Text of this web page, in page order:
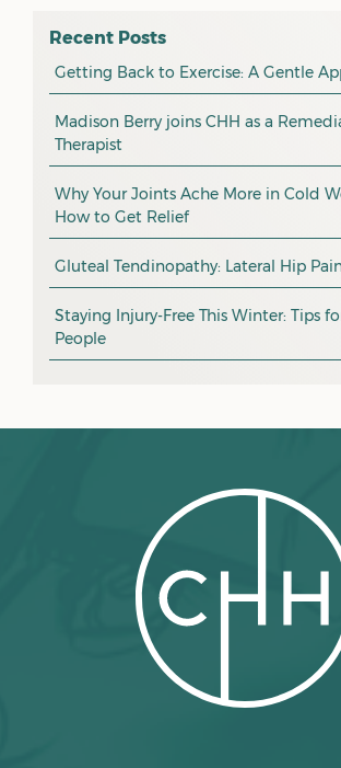
April 2026
March 2026
February 2026
January 2026
December 2025
October 2025
September 2025
August 2025
June 2025
February 2025
January 2025
December 2024
osteopathy
myotherapy
health tip
exercise
pain management
promotion
CHH news
Recent Posts
Getting Back to Exercise: A Gentle
Madison Berry joins CHH as a
Therapist
Why Your Joints Ache More in Cold
How to Get Relief
Gluteal Tendinopathy: Lateral Hip
Staying Injury-Free This Winter: Tips
People